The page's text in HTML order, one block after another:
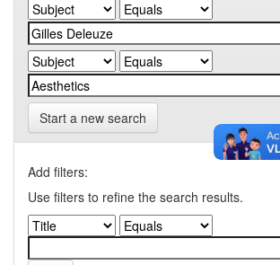
Start a new search
Add filters:
Use filters to refine the search results.